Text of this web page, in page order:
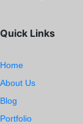
Quick Links
Home
About Us
Blog
Portfolio